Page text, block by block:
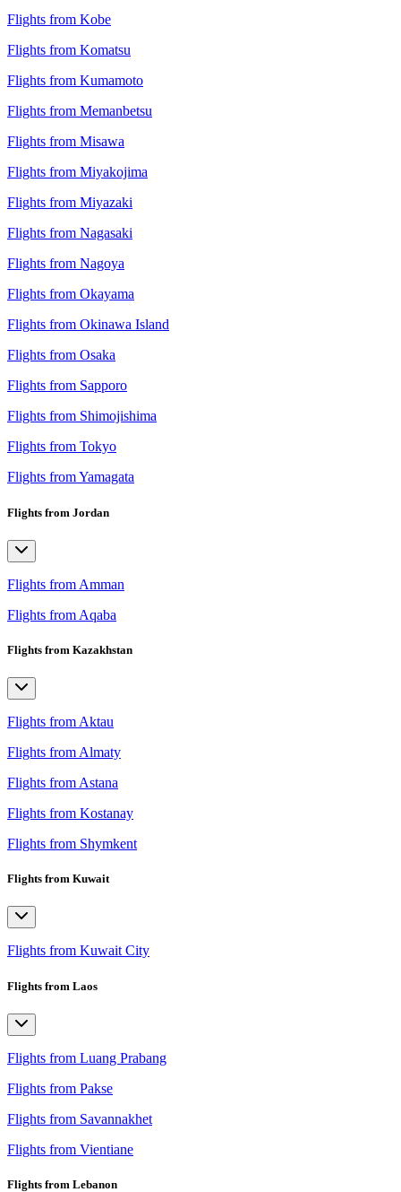
Flights from Kobe
Flights from Komatsu
Flights from Kumamoto
Flights from Memanbetsu
Flights from Misawa
Flights from Miyakojima
Flights from Miyazaki
Flights from Nagasaki
Flights from Nagoya
Flights from Okayama
Flights from Okinawa Island
Flights from Osaka
Flights from Sapporo
Flights from Shimojishima
Flights from Tokyo
Flights from Yamagata
Flights from Jordan
Flights from Amman
Flights from Aqaba
Flights from Kazakhstan
Flights from Aktau
Flights from Almaty
Flights from Astana
Flights from Kostanay
Flights from Shymkent
Flights from Kuwait
Flights from Kuwait City
Flights from Laos
Flights from Luang Prabang
Flights from Pakse
Flights from Savannakhet
Flights from Vientiane
Flights from Lebanon